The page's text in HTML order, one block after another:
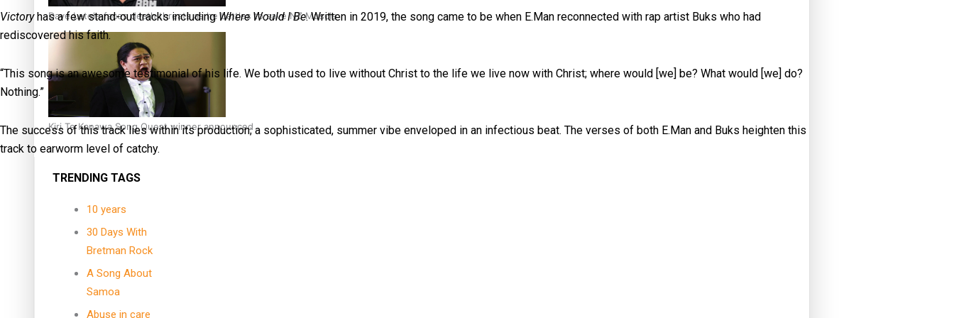
Dave Letele faces death threats as he battles to save NZ Muscle
Kiri Te Kanawa Song Quest winner announced
TRENDING TAGS
10 years
30 Days With
Bretman Rock
A Song About
Samoa
Abuse in care
Victoryhas a few stand-out tracks includingWhere Would I Be. Written in 2019, the song came to be when E.Man reconnected with rap artist Buks who had
rediscovered his faith.
“This song is an awesome testimonial of his life. We both used to live without Christ to the life we live now with Christ; where would [we] be? What would [we] do?
Nothing.”
The success of this track lies within its production; a sophisticated, summer vibe enveloped in an infectious beat. The verses of both E.Man and Buks heighten this
track to earworm level of catchy.